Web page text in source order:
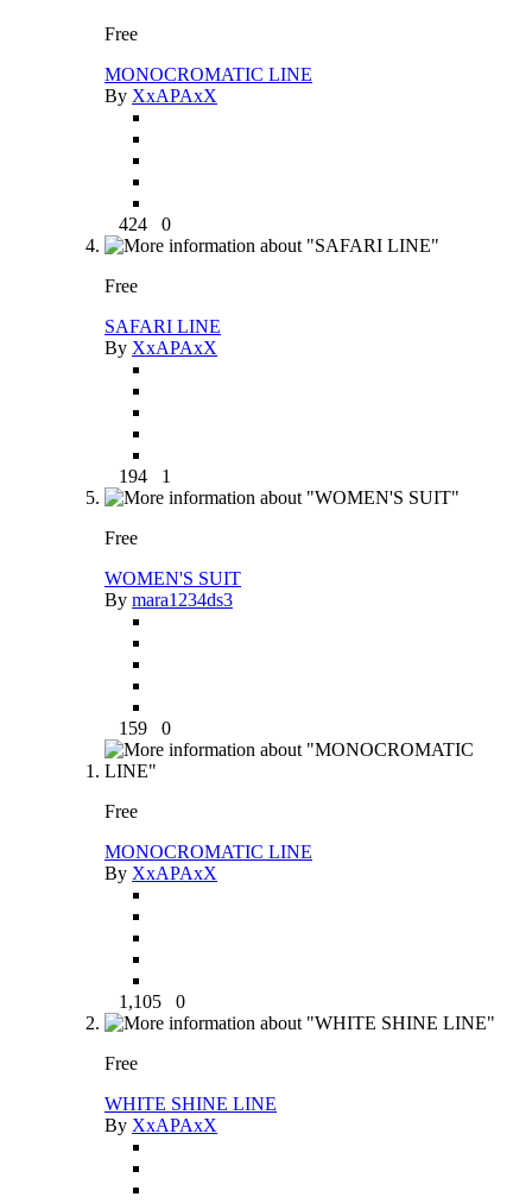
Free
MONOCROMATIC LINE
By XxAPAxX
424 0
Free
SAFARI LINE
By XxAPAxX
194 1
Free
WOMEN'S SUIT
By mara1234ds3
159 0
Free
MONOCROMATIC LINE
By XxAPAxX
1,105 0
Free
WHITE SHINE LINE
By XxAPAxX